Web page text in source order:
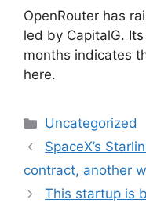
​OpenRouter has
led by CapitalG.
months indicates
here.
Categories
Uncategorized
SpaceX’s
contract, another
This startup is